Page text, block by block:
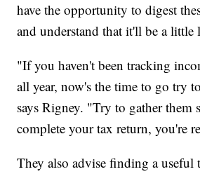
have the opportunity to digest
and understand that it'll be a little
"If you haven't been tracking
all year, now's the time to go try
says Rigney. "Try to gather them
complete your tax return, you're
They also advise finding a useful